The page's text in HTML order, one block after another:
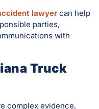
lawyer can help
parties,
with
Truck
complex evidence,